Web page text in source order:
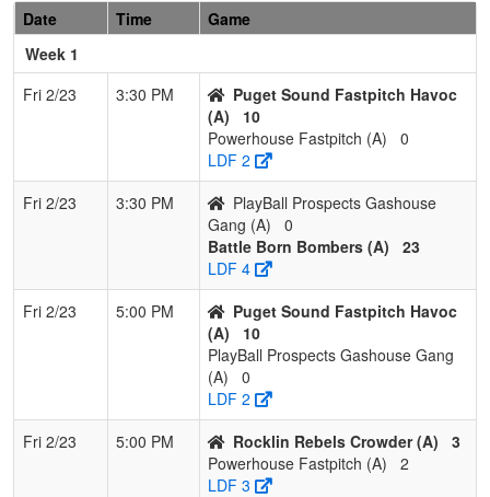
1
HD Renegades
Morton
2 LazerShow 1 2 0 0.333 9 0 9
Gomes/Grima Grey
1 2 0 0.333 18
4
Southern Oregon
1 2 0 0.333 27 -12
Stearns
0
0
Pool: C
3 0 0 1.000 1
Date Time
Game
Week 1
Fri 2/23
3:30 PM
Puget Sound Fastpitch Havoc
(A)
10
Powerhouse Fastpitch (A)
0
LDF 2
Fri 2/23
3:30 PM
PlayBall Prospects Gashouse
Gang (A)
0
Battle Born Bombers (A)
23
LDF 4
Fri 2/23
5:00 PM
Puget Sound Fastpitch Havoc
(A)
10
PlayBall Prospects Gashouse Gang
(A)
0
LDF 2
Fri 2/23
5:00 PM Rocklin Rebels Crowder (A)
3
Powerhouse Fastpitch (A)
2
LDF 3